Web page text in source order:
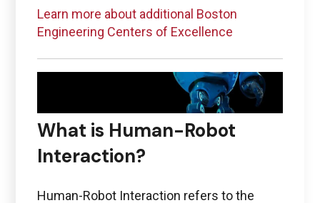
Questions regarding
Ansys
ansys@boston-engineering.com
Learn more about additional Boston
Engineering Centers of Excellence
What is Human-Robot
Interaction?
Human-Robot Interaction refers to the